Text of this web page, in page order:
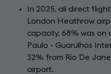
In 2025, all direct
London Heathrow
capacity, 68% was on
Paulo - Guarulhos
32% from Rio De
airport.